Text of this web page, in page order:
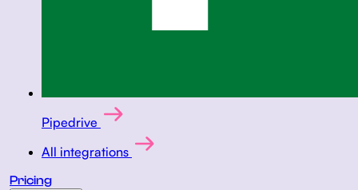
Pipedrive
All integrations
Pricing